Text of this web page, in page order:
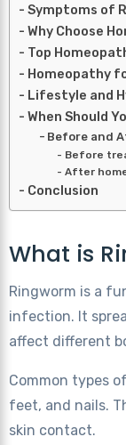
Symptoms of
Why Choose
Top
Homeopathy
Lifestyle and
When Should
Before and
Before
After
Conclusion
What is
Ringworm is a
infection. It
affect different
Common types
feet, and nails.
skin contact.